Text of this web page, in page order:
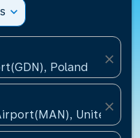
expand_more
Poland
close
United
close